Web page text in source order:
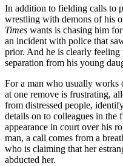
In addition to fielding calls to
wrestling with demons of his
Times wants is chasing him
an incident with police that
prior. And he is clearly
separation from his young
For a man who usually
at one remove is frustrating,
from distressed people,
details on to colleagues in the
appearance in court over his
man, a call comes from a
who is claiming that her
abducted her.